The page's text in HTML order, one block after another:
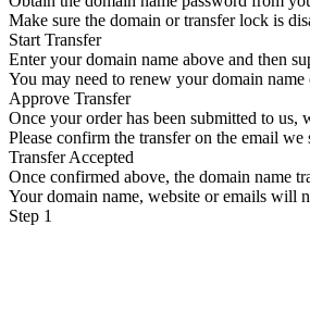
Make sure the domain or transfer lock is
Start Transfer
Enter your domain name above and then
You may need to renew your domain
Approve Transfer
Once your order has been submitted to
Please confirm the transfer on the email we
Transfer Accepted
Once confirmed above, the domain name
Your domain name, website or emails will
Step 1